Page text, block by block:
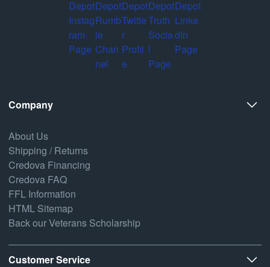
Company
About Us
Shipping / Returns
Credova Financing
Credova FAQ
FFL Information
HTML Sitemap
Back our Veterans Scholarship
Customer Service